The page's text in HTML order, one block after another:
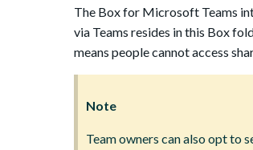
The Box for Microsoft Teams
via Teams resides in this Box
means people cannot access
Note
Team owners can also opt to